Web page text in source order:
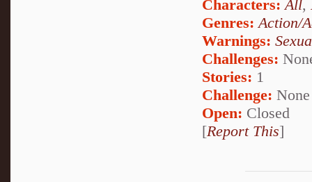
Characters: All,
Genres: Action/
Warnings:
Challenges:
Stories: 1
Challenge: None
Open: Closed
[Report This]